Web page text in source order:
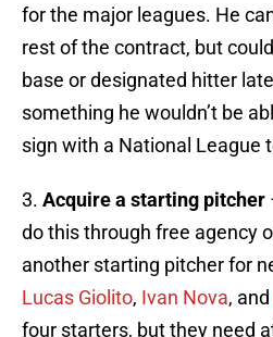
for the major leagues. He
rest of the contract, but
base or designated hitter
something he wouldn’t be
sign with a National League
3. Acquire a starting pitcher
do this through free agency
another starting pitcher for
Lucas Giolito, Ivan Nova, and
four starters, but they need